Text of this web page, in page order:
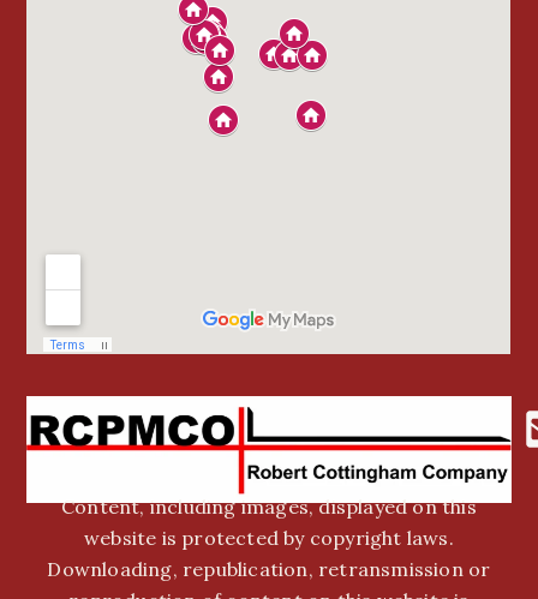
Content, including images, displayed on this
website is protected by copyright laws.
Downloading, republication, retransmission or